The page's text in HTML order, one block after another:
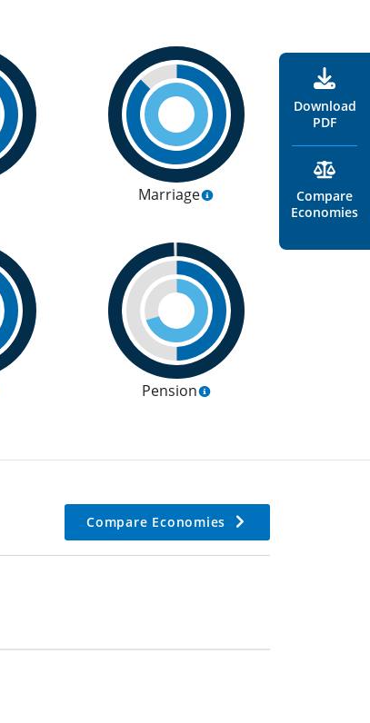
Marriage
Pension
Download
PDF
Compare
Economies
Compare Economies